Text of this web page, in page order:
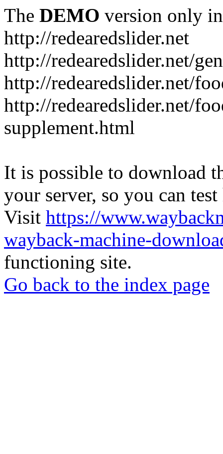
The DEMO version only
http://redearedslider.net
http://redearedslider.net/
http://redearedslider.net/
http://redearedslider.net/
supplement.html
It is possible to download
your server, so you can
Visit https://
wayback-machine-
functioning site.
Go back to the index page